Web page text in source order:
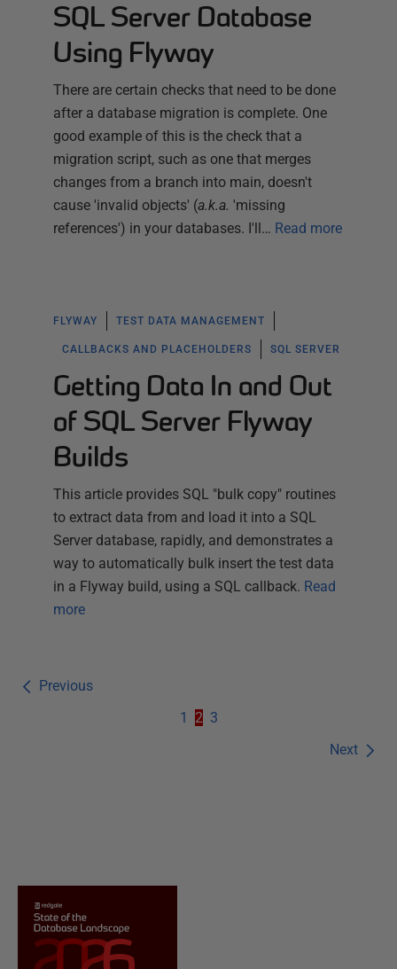
SQL Server Database
Using Flyway
There are certain checks that need to be done
after a database migration is complete. One
good example of this is the check that a
migration script, such as one that merges
changes from a branch into main, doesn't
cause 'invalid objects' (a.k.a. 'missing
references') in your databases. I'll… Read more
FLYWAY TEST DATA MANAGEMENT
CALLBACKS AND PLACEHOLDERS SQL SERVER
Getting Data In and Out
of SQL Server Flyway
Builds
This article provides SQL "bulk copy" routines
to extract data from and load it into a SQL
Server database, rapidly, and demonstrates a
way to automatically bulk insert the test data
in a Flyway build, using a SQL callback. Read
more
Previous
Next
1 2 3